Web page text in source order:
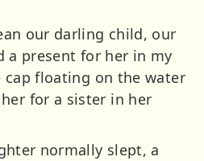
our darling child, our
a present for her in my
cap floating on the water
for a sister in her
normally slept, a